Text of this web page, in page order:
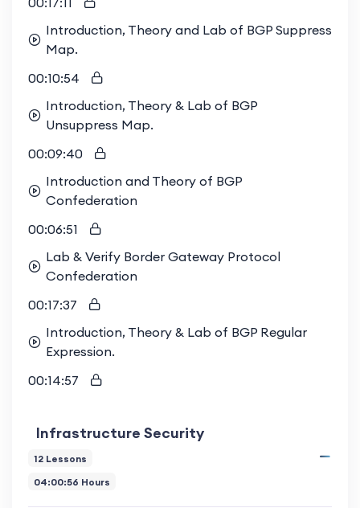
Introduction, Theory and Lab of BGP Suppress
Map.
00:10:54
Introduction, Theory & Lab of BGP
Unsuppress Map.
00:09:40
Introduction and Theory of BGP
Confederation
00:06:51
Lab & Verify Border Gateway Protocol
Confederation
00:17:37
Introduction, Theory & Lab of BGP Regular
Expression.
00:14:57
Infrastructure Security
12 Lessons
04:00:56 Hours